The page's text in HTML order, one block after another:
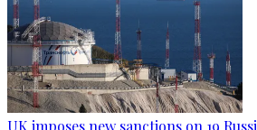
UK imposes new sanctions on 19